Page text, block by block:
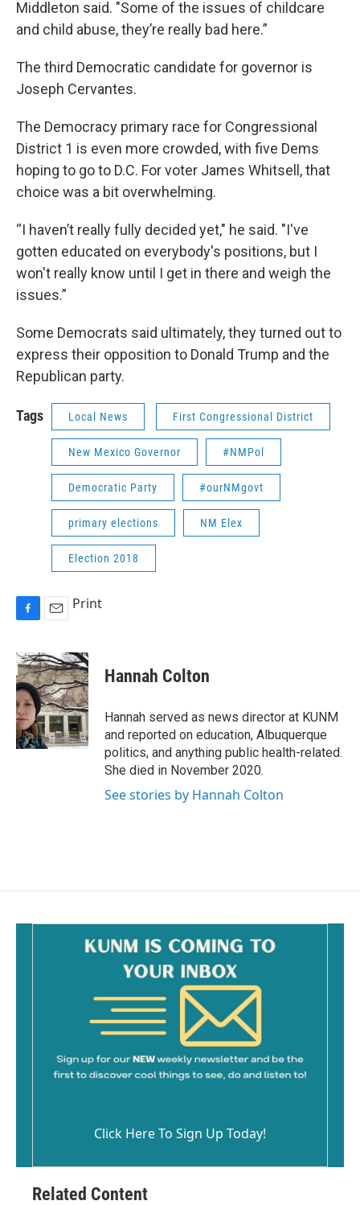
Middleton said. "Some of the issues of childcare
and child abuse, they’re really bad here.”
The third Democratic candidate for governor is
Joseph Cervantes.
The Democracy primary race for Congressional
District 1 is even more crowded, with five Dems
hoping to go to D.C. For voter James Whitsell, that
choice was a bit overwhelming.
“I haven’t really fully decided yet," he said. "I've
gotten educated on everybody's positions, but I
won't really know until I get in there and weigh the
issues.”
Some Democrats said ultimately, they turned out to
express their opposition to Donald Trump and the
Republican party.
Tags Local News First Congressional District
New Mexico Governor #NMPol
Democratic Party #ourNMgovt
primary elections NM Elex
Election 2018
c
e
b
o
o
k
a
i
l
Print
Hannah Colton
Hannah served as news director at KUNM
and reported on education, Albuquerque
politics, and anything public health-related.
She died in November 2020.
See stories by Hannah Colton
Click Here To Sign Up Today!
Related Content